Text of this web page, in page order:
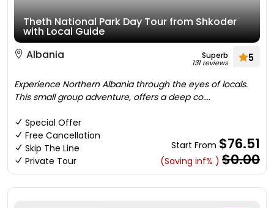
Theth National Park Day Tour from Shkoder
with Local Guide
Albania
Superb
131 reviews 5
Experience Northern Albania through the eyes of locals.
This small group adventure, offers a deep co....
Special Offer
Free Cancellation
Skip The Line
Private Tour
Start From $76.51
(Saving inf% ) $0.00